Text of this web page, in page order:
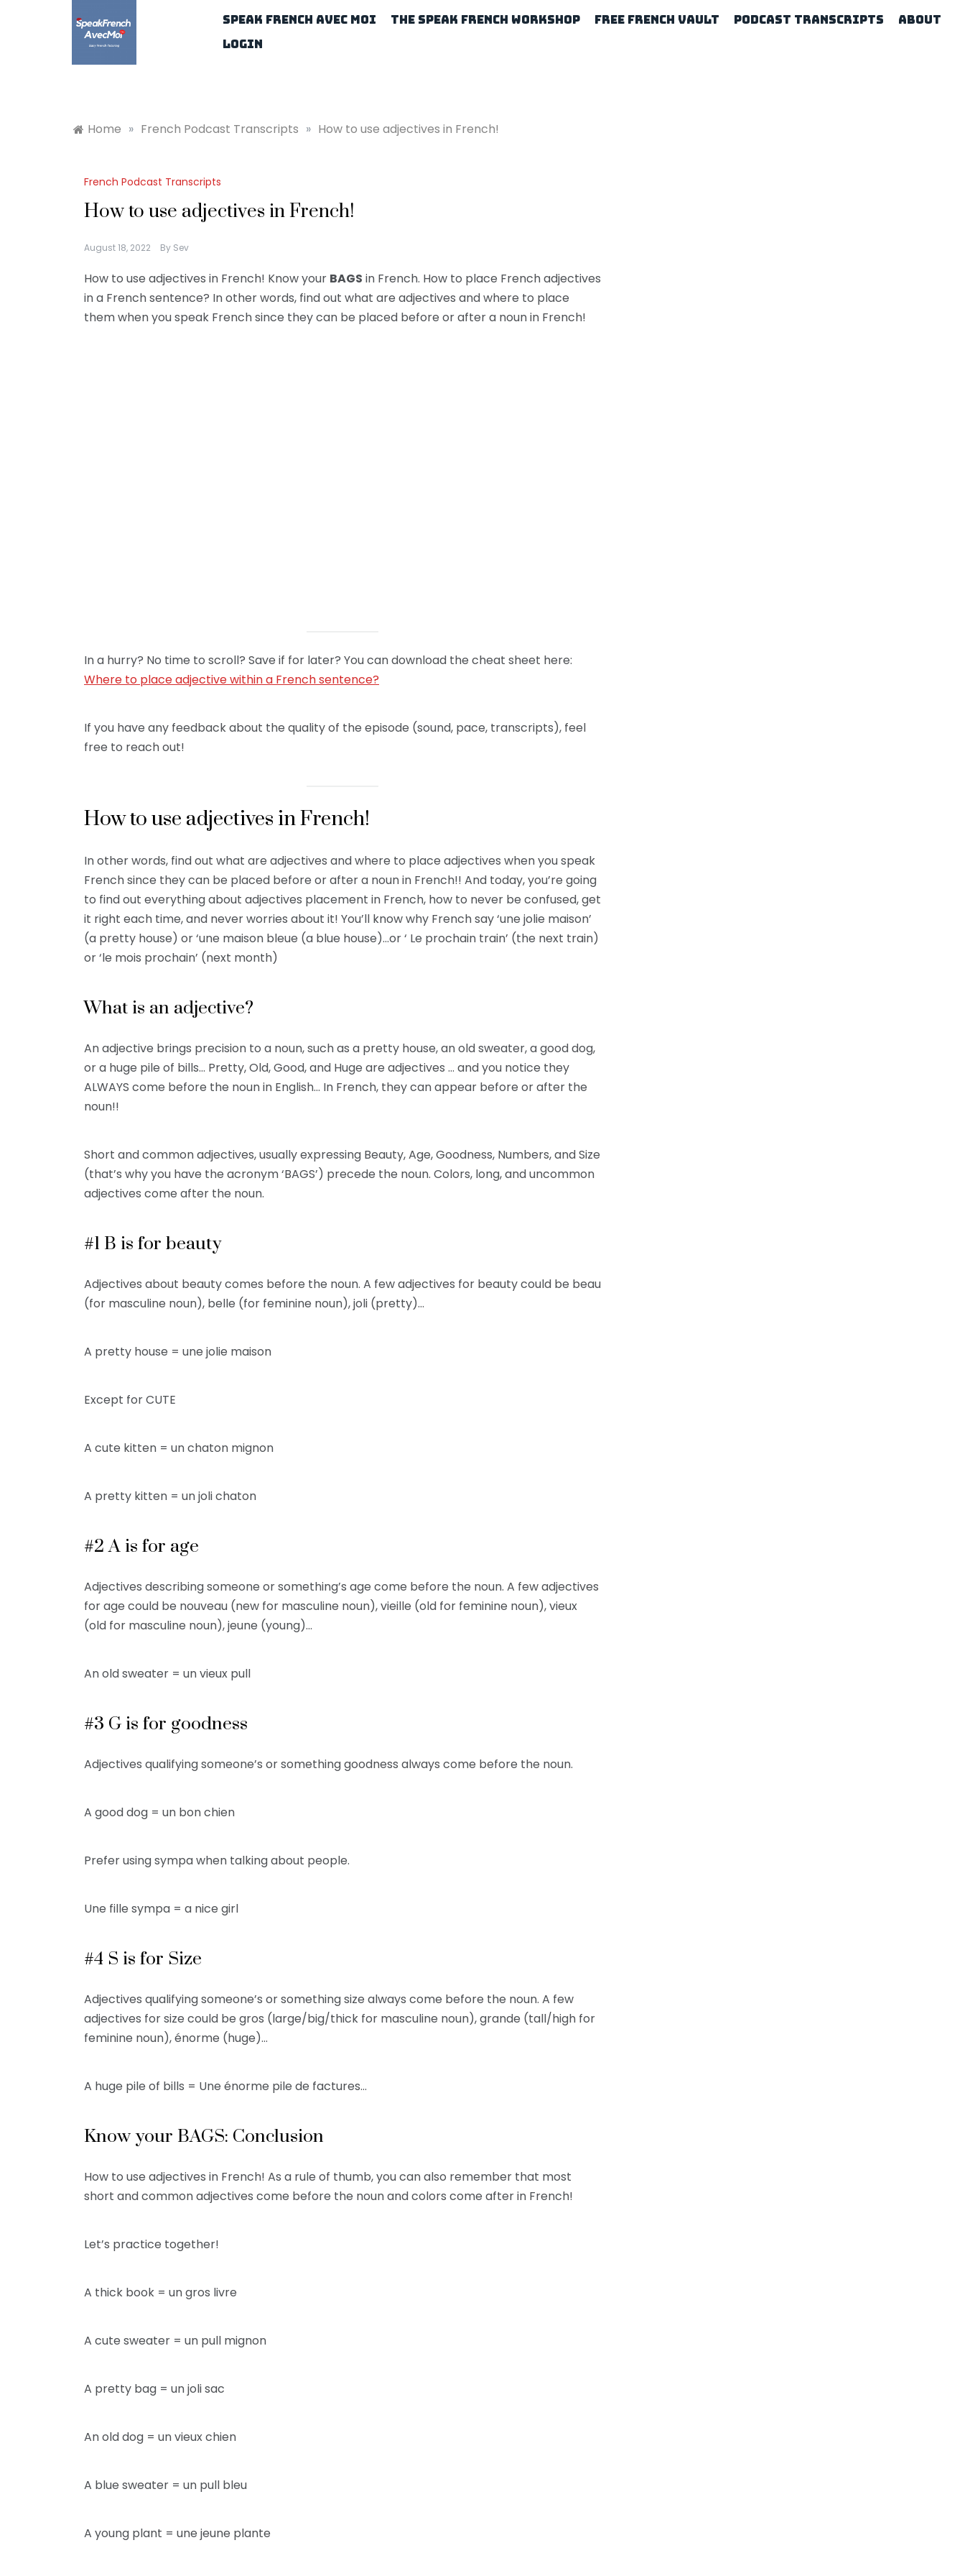
Speak French Avec Moi The Speak French Workshop Free French Vault Podcast Transcripts
About
Login
Home » French Podcast Transcripts » How to use adjectives in French!
French Podcast Transcripts
How to use adjectives in French!
August 18, 2022 By Sev
How to use adjectives in French! Know your BAGS in French. How to place French adjectives
in a French sentence? In other words, find out what are adjectives and where to place
them when you speak French since they can be placed before or after a noun in French!
In a hurry? No time to scroll? Save if for later? You can download the cheat sheet here:
Where to place adjective within a French sentence?
If you have any feedback about the quality of the episode (sound, pace, transcripts), feel
free to reach out!
How to use adjectives in French!
In other words, find out what are adjectives and where to place adjectives when you speak
French since they can be placed before or after a noun in French!! And today, you’re going
to find out everything about adjectives placement in French, how to never be confused, get
it right each time, and never worries about it! You’ll know why French say ‘une jolie maison’
(a pretty house) or ‘une maison bleue (a blue house)…or ‘ Le prochain train’ (the next train)
or ‘le mois prochain’ (next month)
What is an adjective?
An adjective brings precision to a noun, such as a pretty house, an old sweater, a good dog,
or a huge pile of bills… Pretty, Old, Good, and Huge are adjectives … and you notice they
ALWAYS come before the noun in English… In French, they can appear before or after the
noun!!
Short and common adjectives, usually expressing Beauty, Age, Goodness, Numbers, and Size
(that’s why you have the acronym ‘BAGS’) precede the noun. Colors, long, and uncommon
adjectives come after the noun.
#1 B is for beauty
Adjectives about beauty comes before the noun. A few adjectives for beauty could be beau
(for masculine noun), belle (for feminine noun), joli (pretty)…
A pretty house = une jolie maison
Except for CUTE
A cute kitten = un chaton mignon
A pretty kitten = un joli chaton
#2 A is for age
Adjectives describing someone or something’s age come before the noun. A few adjectives
for age could be nouveau (new for masculine noun), vieille (old for feminine noun), vieux
(old for masculine noun), jeune (young)…
An old sweater = un vieux pull
#3 G is for goodness
Adjectives qualifying someone’s or something goodness always come before the noun.
A good dog = un bon chien
Prefer using sympa when talking about people.
Une fille sympa = a nice girl
#4 S is for Size
Adjectives qualifying someone’s or something size always come before the noun. A few
adjectives for size could be gros (large/big/thick for masculine noun), grande (tall/high for
feminine noun), énorme (huge)…
A huge pile of bills = Une énorme pile de factures…
Know your BAGS: Conclusion
How to use adjectives in French! As a rule of thumb, you can also remember that most
short and common adjectives come before the noun and colors come after in French!
Let’s practice together!
A thick book = un gros livre
A cute sweater = un pull mignon
A pretty bag = un joli sac
An old dog = un vieux chien
A blue sweater = un pull bleu
A young plant = une jeune plante